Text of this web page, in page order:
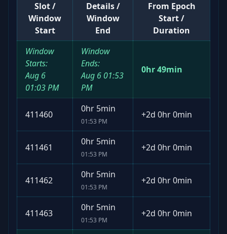
Slot /
Window
Start
Details /
Window
End
From Epoch
Start /
Duration
Window
Starts:
Aug 6
01:03 PM
Window
Ends:
Aug 6 01:53
PM
0hr 49min
411460
0hr 5min
01:53 PM
+2d 0hr 0min
411461
0hr 5min
01:53 PM
+2d 0hr 0min
411462
0hr 5min
01:53 PM
+2d 0hr 0min
411463
0hr 5min
01:53 PM
+2d 0hr 0min